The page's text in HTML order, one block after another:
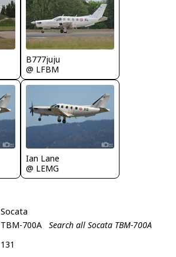
B777juju
@ LFBM
Ian Lane
@ LEMG
Socata
TBM-700A
Search all Socata TBM-700A
131